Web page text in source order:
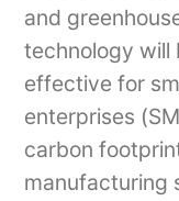
and
technology will
effective for
enterprises
carbon
manufacturing